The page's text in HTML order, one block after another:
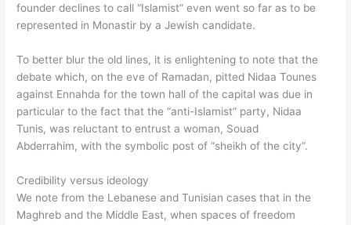
founder declines to call “Islamist” even went so far as to be
represented in Monastir by a Jewish candidate.
To better blur the old lines, it is enlightening to note that the
debate which, on the eve of Ramadan, pitted Nidaa Tounes
against Ennahda for the town hall of the capital was due in
particular to the fact that the “anti-Islamist” party, Nidaa
Tunis, was reluctant to entrust a woman, Souad
Abderrahim, with the symbolic post of “sheikh of the city”.
Credibility versus ideology
We note from the Lebanese and Tunisian cases that in the
Maghreb and the Middle East, when spaces of freedom